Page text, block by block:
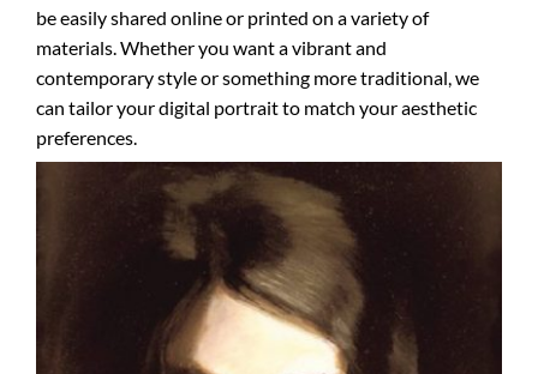
be easily shared online or printed on a variety of
materials. Whether you want a vibrant and
contemporary style or something more traditional, we
can tailor your digital portrait to match your aesthetic
preferences.